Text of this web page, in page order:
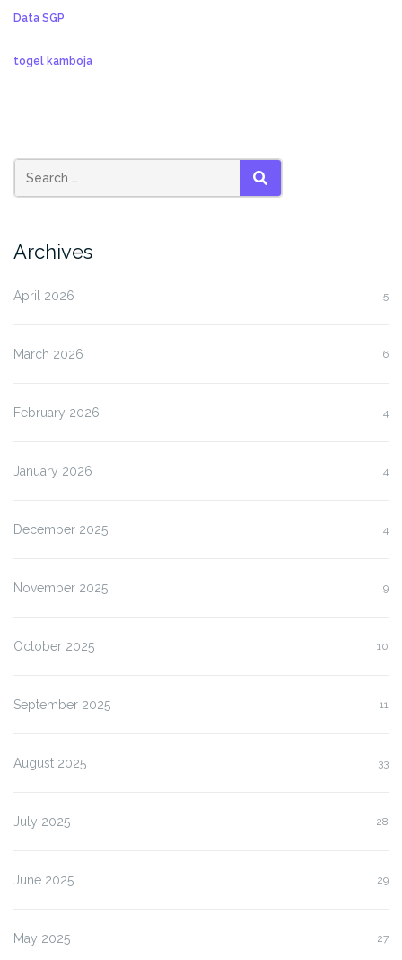
Data SGP
togel kamboja
SEARCH
Archives
April 2026 5
March 2026 6
February 2026 4
January 2026 4
December 2025 4
November 2025 9
October 2025 10
September 2025 11
August 2025 33
July 2025 28
June 2025 29
May 2025 27